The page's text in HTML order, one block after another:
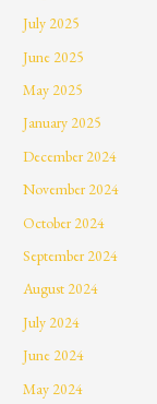
July 2025
June 2025
May 2025
January 2025
December 2024
November 2024
October 2024
September 2024
August 2024
July 2024
June 2024
May 2024